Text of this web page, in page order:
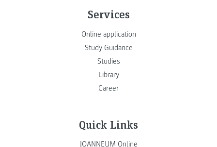
Services
Online application
Study Guidance
Studies
Library
Career
Quick Links
JOANNEUM Online